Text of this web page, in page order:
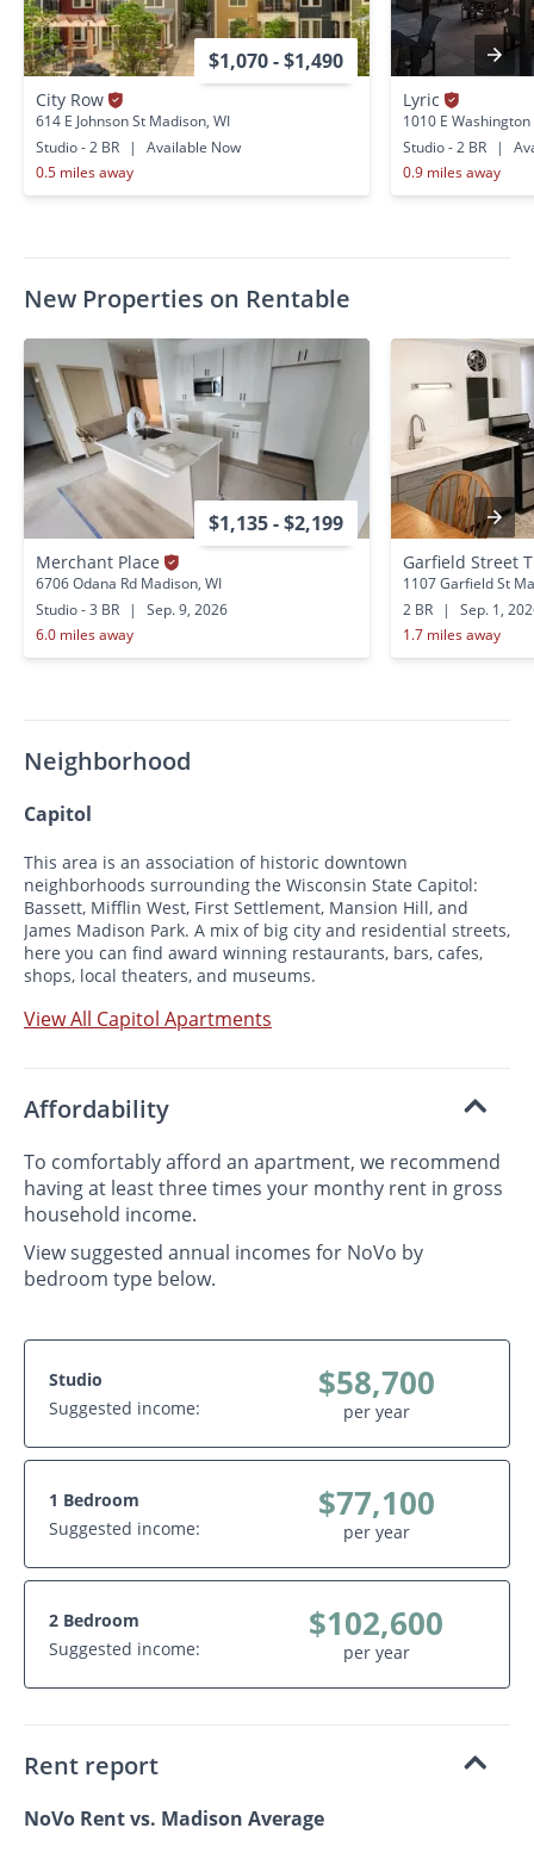
$1,070 - $1,490
City Row
614 E Johnson St Madison, WI
Studio - 2 BR
|
Available Now
0.5 miles away
Lyric
1010 E
Studio - 2 BR
|
0.9 miles away
New Properties on Rentable
$1,135 - $2,199
Merchant Place
6706 Odana Rd Madison, WI
Studio - 3 BR
|
Sep. 9, 2026
6.0 miles away
Garfield Street
1107 Garfield St
2 BR
|
Sep. 1,
1.7 miles away
Neighborhood
Capitol
This area is an association of historic downtown
neighborhoods surrounding the Wisconsin State Capitol:
Bassett, Mifflin West, First Settlement, Mansion Hill, and
James Madison Park. A mix of big city and residential streets,
here you can find award winning restaurants, bars, cafes,
shops, local theaters, and museums.
View All Capitol Apartments
Affordability
To comfortably afford an apartment, we recommend
having at least three times your monthy rent in gross
household income.
View suggested annual incomes for NoVo by
bedroom type below.
Studio
Suggested income:
$58,700
per year
1 Bedroom
Suggested income:
$77,100
per year
2 Bedroom
Suggested income:
$102,600
per year
Rent report
NoVo Rent vs. Madison Average